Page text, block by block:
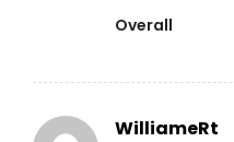
Overall
WilliameRt